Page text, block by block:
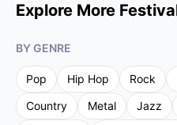
Explore More
BY GENRE
Pop Hip Hop Rock
Country
Metal Jazz